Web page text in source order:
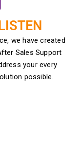
we have created
Sales Support
your every
possible.